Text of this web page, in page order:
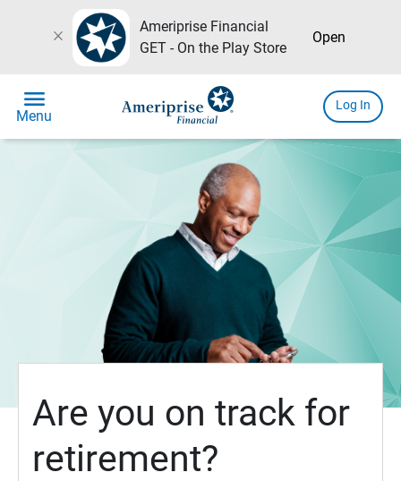
close
Ameriprise Financial
GET - On the Play Store
Open
menu
Menu
Log In
Are you on track for
retirement?